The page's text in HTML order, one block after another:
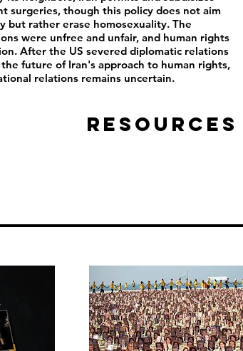
surgeries, though this policy does not aim
rather erase homosexuality. The
were unfree and unfair, and human rights
After the US severed diplomatic relations
future of Iran's approach to human rights,
relations remains uncertain.
Resources